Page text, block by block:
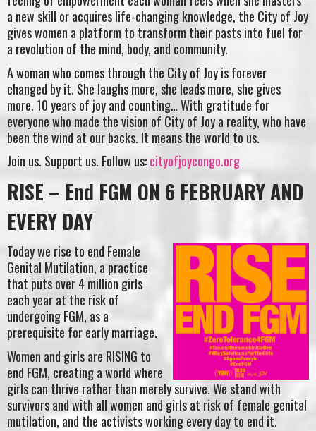
a new skill or acquires life-changing knowledge, the City of Joy
gives women a platform to transform their pasts into fuel for
a revolution of the mind, body, and community.
A woman who comes through the City of Joy is forever
changed by it. She laughs more, she leads more, she gives
more. 10 years of joy and counting… With gratitude for
everyone who made the vision of City of Joy a reality, who have
been the wind at our backs. It means the world to us.
Join us. Support us. Follow us:cityofjoycongo.org
RISE – End FGM ON 6 FEBRUARY AND
EVERY DAY
Today we rise to end Female
Genital Mutilation, a practice
that puts over 4 million girls
each year at the risk of
undergoing FGM, as a
prerequisite for early marriage.
Women and girls are RISING to
end FGM, creating a world where
girls can thrive rather than merely survive. We stand with
survivors and with all women and girls at risk of female genital
mutilation, and the activists working every day to end it.